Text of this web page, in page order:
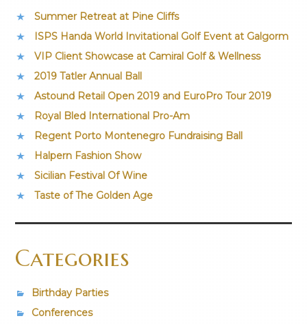
Summer Retreat at Pine Cliffs
ISPS Handa World Invitational Golf Event at Galgorm
VIP Client Showcase at Camiral Golf & Wellness
2019 Tatler Annual Ball
Astound Retail Open 2019 and EuroPro Tour 2019
Royal Bled International Pro-Am
Regent Porto Montenegro Fundraising Ball
Halpern Fashion Show
Sicilian Festival Of Wine
Taste of The Golden Age
Categories
Birthday Parties
Conferences